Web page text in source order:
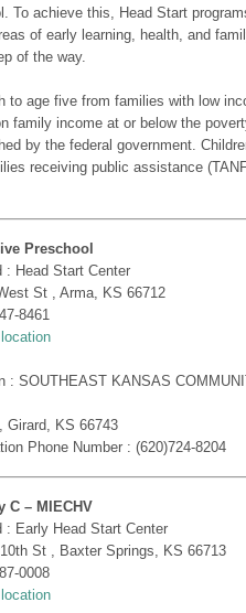
To achieve this, Head Start
of early learning, health, and
of the way.
to age five from families with low
family income at or below the
by the federal government.
receiving public assistance
Preschool
: Head Start Center
St , Arma, KS 66712
8461
: SOUTHEAST KANSAS
Girard, KS 66743
Phone Number : (620)724-8204
C – MIECHV
: Early Head Start Center
St , Baxter Springs, KS 66713
0008